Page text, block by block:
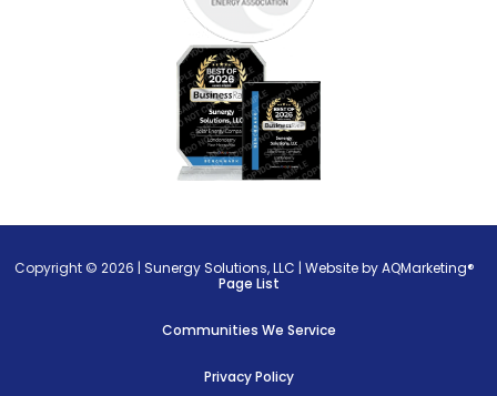
Copyright © 2026 |Sunergy Solutions, LLC |Website by AQMarketing®
Page List
Communities We Service
Privacy Policy